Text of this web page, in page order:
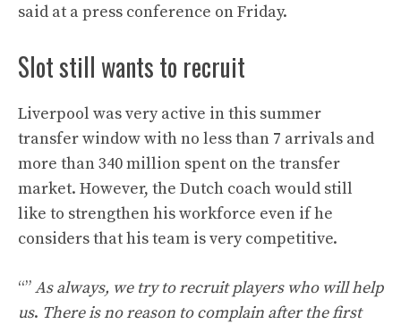
said at a press conference on Friday.
Slot still wants to recruit
Liverpool was very active in this summer
transfer window with no less than 7 arrivals and
more than 340 million spent on the transfer
market. However, the Dutch coach would still
like to strengthen his workforce even if he
considers that his team is very competitive.
“”As always, we try to recruit players who will help
us. There is no reason to complain after the first